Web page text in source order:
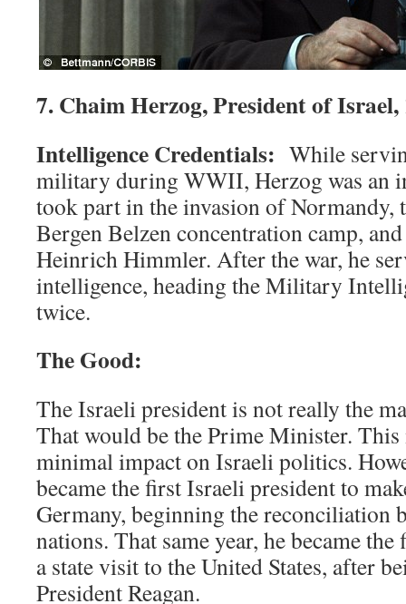
7. Chaim Herzog, President of Israel,
Intelligence Credentials: While
military during WWII, Herzog was an
took part in the invasion of Normandy,
Bergen Belzen concentration camp,
Heinrich Himmler. After the war, he
intelligence, heading the Military
twice.
The Good:
The Israeli president is not really the
That would be the Prime Minister. This
minimal impact on Israeli politics.
became the first Israeli president to
Germany, beginning the reconciliation
nations. That same year, he became
a state visit to the United States, after
President Reagan.